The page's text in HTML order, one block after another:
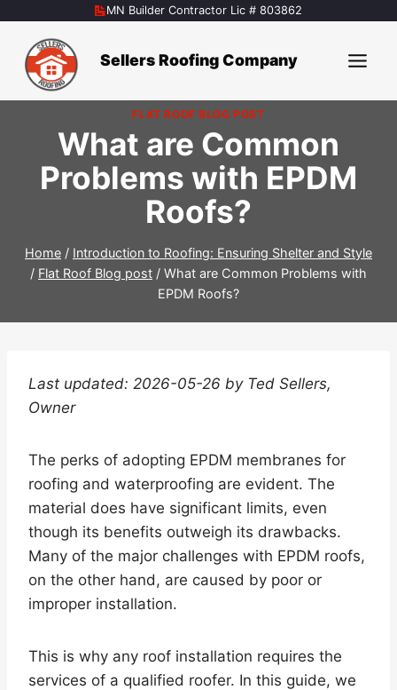
content
MN Builder Contractor Lic # 803862
Sellers Roofing Company
FLAT ROOF BLOG POST
What are Common
Problems with EPDM
Roofs?
Home / Introduction to Roofing: Ensuring Shelter and Style
/ Flat Roof Blog post / What are Common Problems with
EPDM Roofs?
Last updated: 2026-05-26 by Ted Sellers,
Owner
The perks of adopting EPDM membranes for
roofing and waterproofing are evident. The
material does have significant limits, even
though its benefits outweigh its drawbacks.
Many of the major challenges with EPDM roofs,
on the other hand, are caused by poor or
improper installation.
This is why any roof installation requires the
services of a qualified roofer. In this guide, we